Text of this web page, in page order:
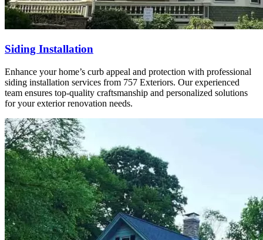
Siding Installation
Enhance your home’s curb appeal and protection with professional
siding installation services from 757 Exteriors. Our experienced
team ensures top-quality craftsmanship and personalized solutions
for your exterior renovation needs.